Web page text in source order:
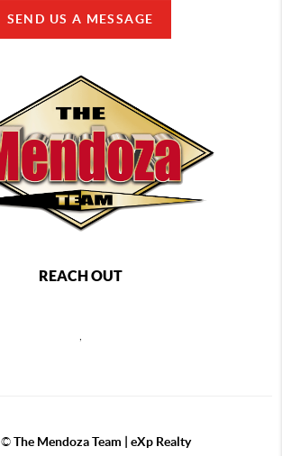
SEND US A MESSAGE
REACH OUT
©The Mendoza Team | eXp Realty